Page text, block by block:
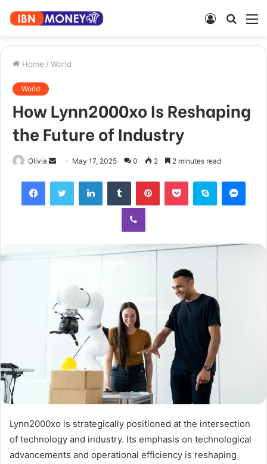
Search
Log
Home / World
World
How Lynn2000xo Is Reshaping
the Future of Industry
Olivia
Send
email
May 17, 2025 0 2 2 minutes read
FacebookTwitter LinkedInTumblr PinterestPocket Skype
Viber
Lynn2000xo is strategically positioned at the intersection
of technology and industry. Its emphasis on technological
advancements and operational efficiency is reshaping